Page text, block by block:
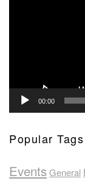
00:00
Popular Tags
EventsGeneral